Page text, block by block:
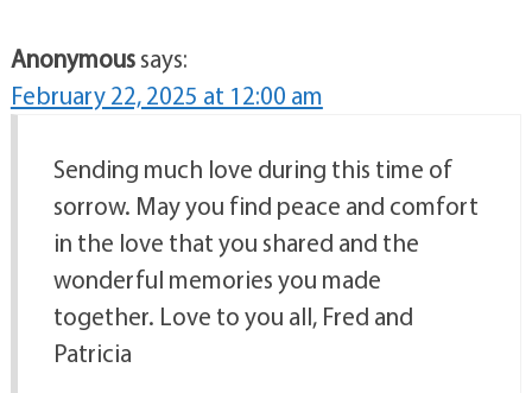
Anonymoussays:
February 22, 2025 at 12:00 am
Sending much love during this time of
sorrow. May you find peace and comfort
in the love that you shared and the
wonderful memories you made
together. Love to you all, Fred and
Patricia